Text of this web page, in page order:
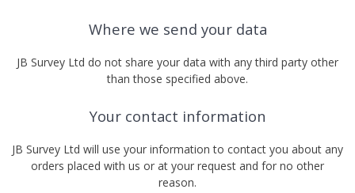
Where we send your data
JB Survey Ltd do not share your data with any third party other
than those specified above.
Your contact information
JB Survey Ltd will use your information to contact you about any
orders placed with us or at your request and for no other
reason.